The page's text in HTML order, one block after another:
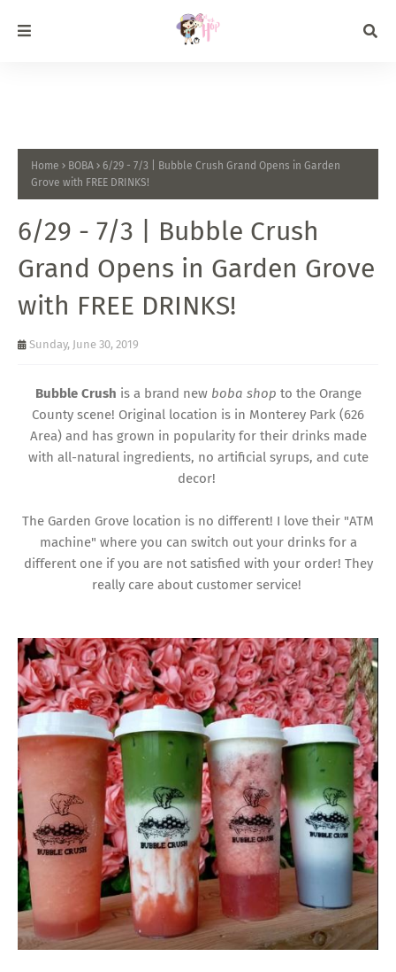
Home BOBA
6/29 - 7/3 | Bubble Crush Grand Opens in Garden
Grove with FREE DRINKS!
6/29 - 7/3 | Bubble Crush
Grand Opens in Garden Grove
with FREE DRINKS!
Sunday, June 30, 2019
Bubble Crush is a brand new boba shop to the Orange
County scene! Original location is in Monterey Park (626
Area) and has grown in popularity for their drinks made
with all-natural ingredients, no artificial syrups, and cute
decor!
The Garden Grove location is no different! I love their "ATM
machine" where you can switch out your drinks for a
different one if you are not satisfied with your order! They
really care about customer service!